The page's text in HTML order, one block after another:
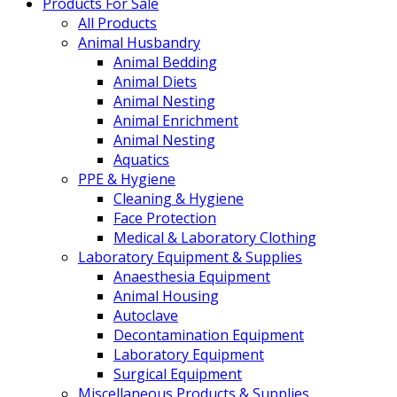
All Products
Animal Husbandry
Animal Bedding
Animal Diets
Animal Nesting
Animal Enrichment
Animal Nesting
Aquatics
PPE & Hygiene
Cleaning & Hygiene
Face Protection
Medical & Laboratory Clothing
Laboratory Equipment & Supplies
Anaesthesia Equipment
Animal Housing
Autoclave
Decontamination Equipment
Laboratory Equipment
Surgical Equipment